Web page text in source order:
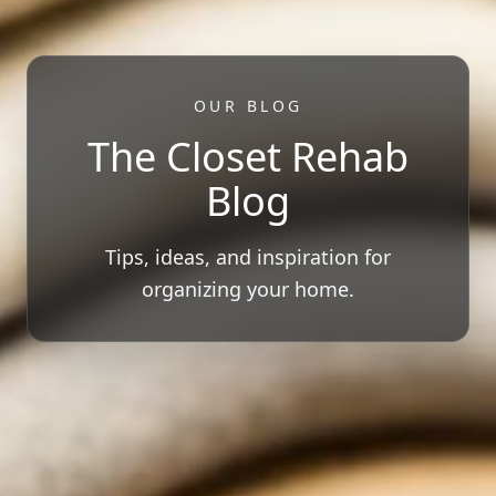
OUR BLOG
The Closet Rehab
Blog
Tips, ideas, and inspiration for
organizing your home.